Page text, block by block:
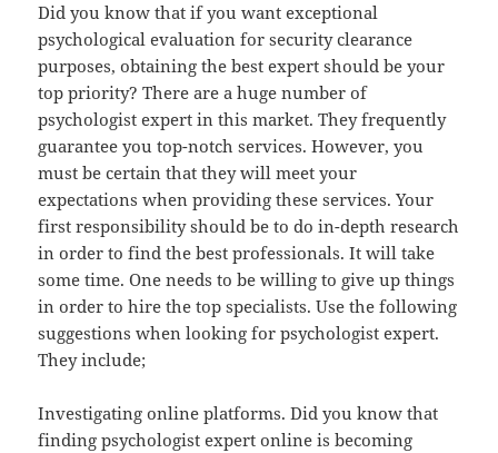
Did you know that if you want exceptional
psychological evaluation for security clearance
purposes, obtaining the best expert should be your
top priority? There are a huge number of
psychologist expert in this market. They frequently
guarantee you top-notch services. However, you
must be certain that they will meet your
expectations when providing these services. Your
first responsibility should be to do in-depth research
in order to find the best professionals. It will take
some time. One needs to be willing to give up things
in order to hire the top specialists. Use the following
suggestions when looking for psychologist expert.
They include;
Investigating online platforms. Did you know that
finding psychologist expert online is becoming